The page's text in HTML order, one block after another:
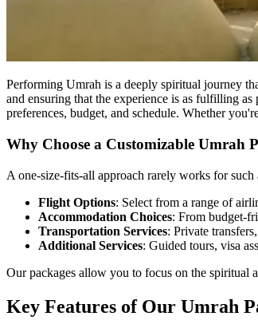
Performing Umrah is a deeply spiritual journey
and ensuring that the experience is as fulfilling as
preferences, budget, and schedule. Whether
Why Choose a Customizable Umrah
A one-size-fits-all approach rarely works for
Flight Options: Select from a range of
Accommodation Choices: From budget-
Transportation Services: Private
Additional Services: Guided tours, visa
Our packages allow you to focus on the spiritual
Key Features of Our Umrah